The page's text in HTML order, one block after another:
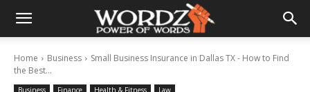
Home Business
Small Business Insurance in Dallas TX - How to Find
the Best...
Business Finance Health & Fitness Law